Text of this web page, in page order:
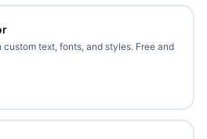
text, fonts, and styles. Free and